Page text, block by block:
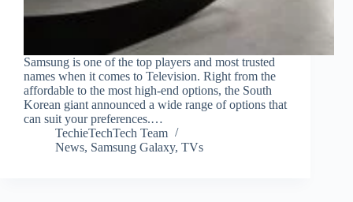
Samsung is one of the top players and most trusted
names when it comes to Television. Right from the
affordable to the most high-end options, the South
Korean giant announced a wide range of options that
can suit your preferences.…
TechieTechTech Team
News, Samsung Galaxy, TVs